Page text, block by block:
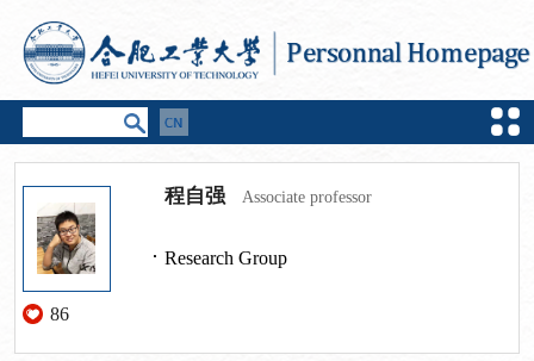
86
程自强 Associate professor
Research Group